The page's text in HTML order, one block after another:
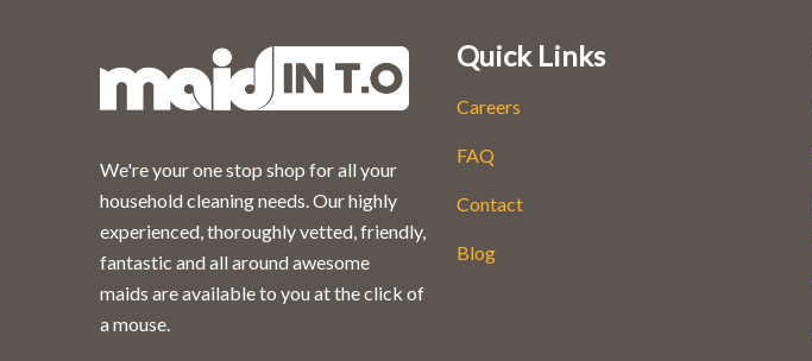
We're your one stop shop for all your
household cleaning needs. Our highly
experienced, thoroughly vetted, friendly,
fantastic and all around awesome
maids are available to you at the click of
a mouse.
Quick Links
Careers
FAQ
Contact
Blog